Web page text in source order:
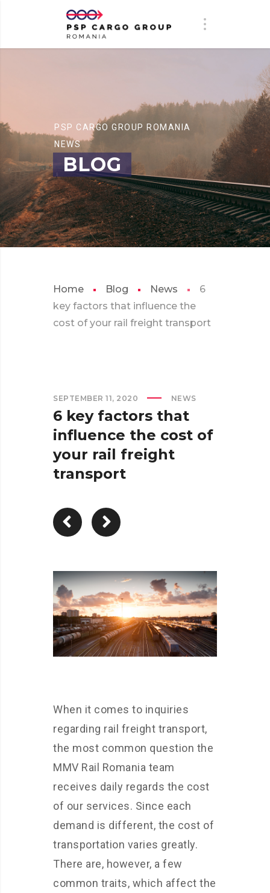
PSP CARGO GROUP ROMANIA
NEWS
BLOG
Home Blog News
6
key factors that influence the
cost of your rail freight transport
SEPTEMBER 11, 2020 NEWS
6 key factors that
influence the cost of
your rail freight
transport
When it comes to inquiries
regarding rail freight transport,
the most common question the
MMV Rail Romania team
receives daily regards the cost
of our services. Since each
demand is different, the cost of
transportation varies greatly.
There are, however, a few
common traits, which affect the